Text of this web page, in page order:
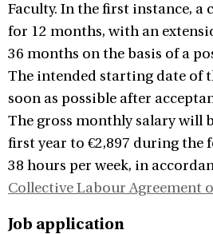
Faculty. In the first instance, a
for 12 months, with an
36 months on the basis of a
The intended starting date of
soon as possible after
The gross monthly salary will
first year to €2,897 during the
38 hours per week, in
Collective Labour Agreement
Job application